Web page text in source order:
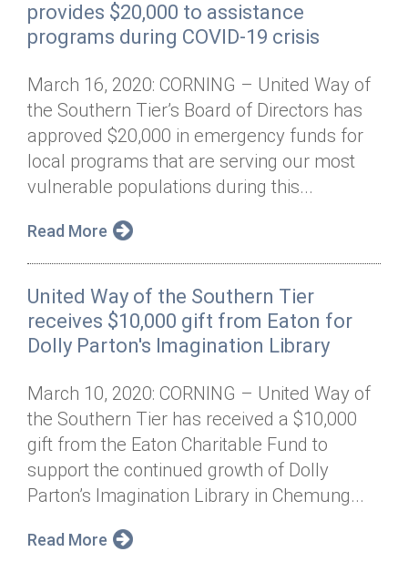
provides $20,000 to assistance
programs during COVID-19 crisis
March 16, 2020: CORNING – United Way of
the Southern Tier’s Board of Directors has
approved $20,000 in emergency funds for
local programs that are serving our most
vulnerable populations during this...
Read More
United Way of the Southern Tier
receives $10,000 gift from Eaton for
Dolly Parton's Imagination Library
March 10, 2020: CORNING – United Way of
the Southern Tier has received a $10,000
gift from the Eaton Charitable Fund to
support the continued growth of Dolly
Parton’s Imagination Library in Chemung...
Read More